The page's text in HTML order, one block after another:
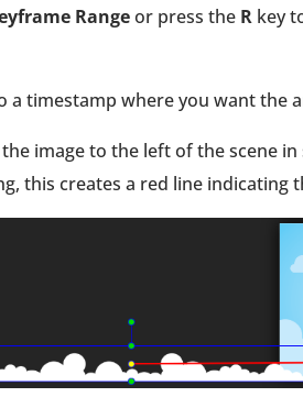
Rangeor press the R key
a timestamp where you want the
the image to the left of the scene
this creates a red line indicating